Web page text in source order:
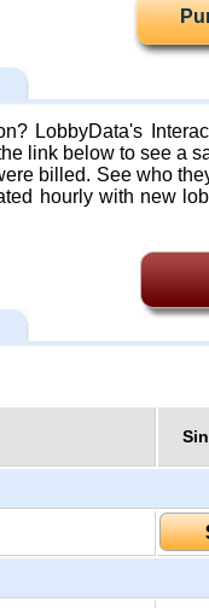
LobbyData's
link below to see a
billed. See who
hourly with new